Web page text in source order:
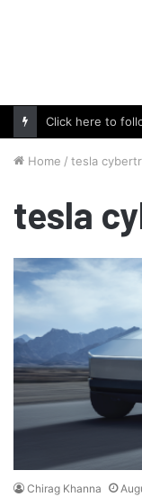
Home / tesla
tesla
Chirag Khanna